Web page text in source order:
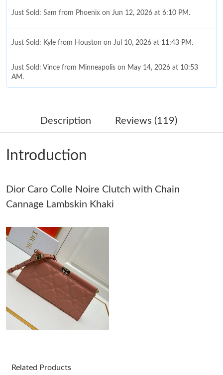
Just Sold: Sam from Phoenix on Jun 12, 2026 at 6:10 PM.
Just Sold: Kyle from Houston on Jul 10, 2026 at 11:43 PM.
Just Sold: Vince from Minneapolis on May 14, 2026 at 10:53
AM.
Just Sold: Isaac from Singapore on Jun 29, 2026 at 9:37 AM.
Just Sold: Becky from San Diego on Jul 21, 2026 at 8:54 PM.
Just Sold: Zane from Singapore on Jul 25, 2026 at 11:12 AM.
Just Sold: Ursula from Detroit on May 31, 2026 at 11:45 AM.
Just Sold: Olivia from Toronto on Jun 12, 2026 at 9:50 AM.
Just Sold: Lily from Nashville on Jun 06, 2026 at 1:20 PM.
Just Sold: Chris from Columbus on Jul 07, 2026 at 8:41 PM.
Description Reviews (119)
Introduction
Dior Caro Colle Noire Clutch with Chain
Cannage Lambskin Khaki
Related Products